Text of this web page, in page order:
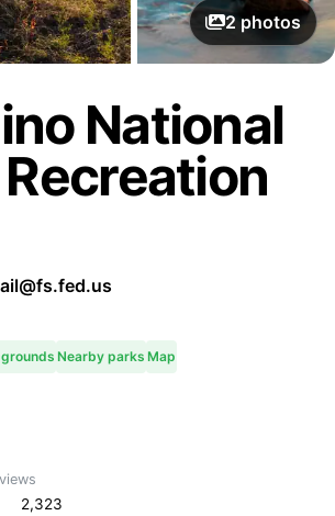
2 photos
National
Nearby parks Map
2,323